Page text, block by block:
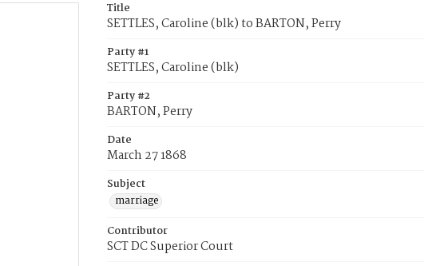
Title
SETTLES, Caroline (blk) to BARTON, Perry
Party #1
SETTLES, Caroline (blk)
Party #2
BARTON, Perry
Date
March 27 1868
Subject
marriage
Contributor
SCT DC Superior Court